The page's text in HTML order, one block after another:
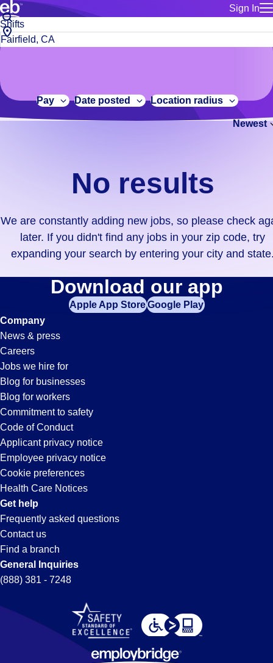
Sign In
for talent
Manage
Bluecrew
Build a more productive workforce, faster.
Browse stable, higher-paying jobs with shifts that suit you.
No
results.
We
constantly
adding
didn't
find
your
zip
code,
try
expanding
your
search
entering
your
city
and
state.
Job
title
or
City,
state
code
Pay Date posted Location radius
Newest
No results
We are constantly adding new jobs, so please check
later. If you didn't find any jobs in your zip code, try
expanding your search by entering your city and
Shifts
Jobs
in
Fairfield,
CA
Download our app
Apple App StoreGoogle Play
Company
News & press
Careers
Jobs we hire for
Blog for businesses
Blog for workers
Commitment to safety
Code of Conduct
Applicant privacy notice
Employee privacy notice
Cookie preferences
Health Care Notices
Get help
Frequently asked questions
Contact us
Find a branch
General Inquiries
(888) 381 - 7248